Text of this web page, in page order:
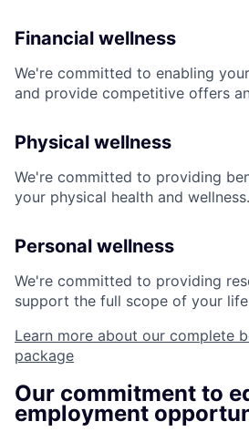
Financial wellness
We're committed to enabling
and provide competitive offers
Physical wellness
We're committed to providing
your physical health and wellness.
Personal wellness
We're committed to providing
support the full scope of your
Learn more about our complete
package
Our commitment to
employment